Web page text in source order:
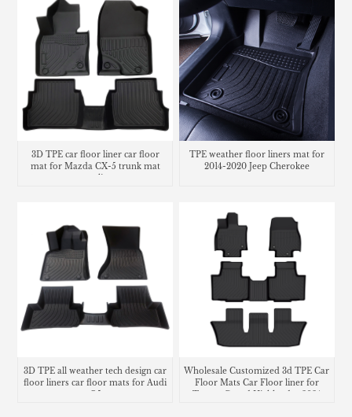
3D TPE car floor liner car floor
mat for Mazda CX-5 trunk mat
cargo liner
TPE weather floor liners mat for
2014-2020 Jeep Cherokee
3D TPE all weather tech design car
floor liners car floor mats for Audi
Wholesale Customized 3d TPE Car
Floor Mats Car Floor liner for